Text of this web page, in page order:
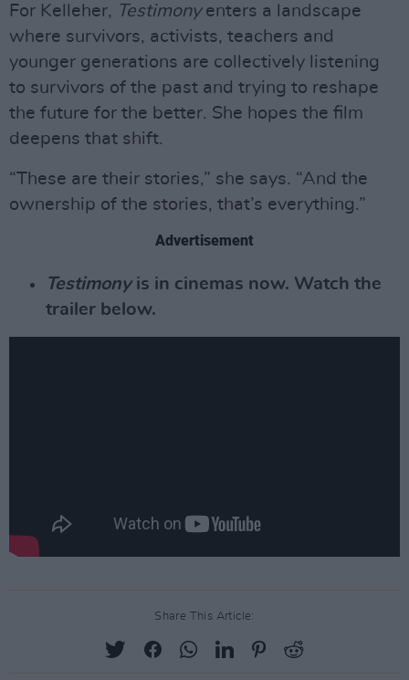
For Kelleher, Testimonyenters a landscape
where survivors, activists, teachers and
younger generations are collectively listening
to survivors of the past and trying to reshape
the future for the better. She hopes the film
deepens that shift.
“These are their stories,” she says. “And the
ownership of the stories, that’s everything.”
Advertisement
Testimony is in cinemas now. Watch the
trailer below.
Share This Article: